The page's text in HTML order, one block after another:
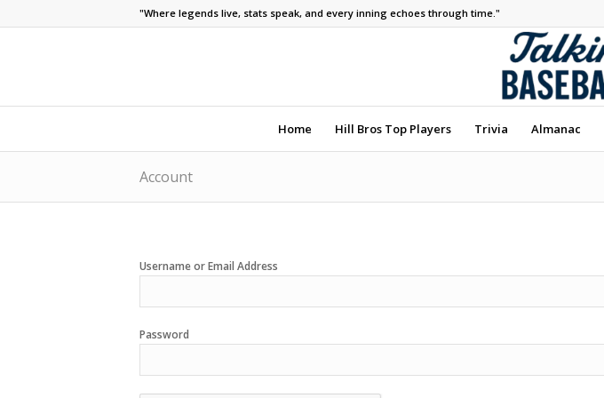
"Where legends live, stats speak, and every inning echoes through time."
Home Hill Bros Top Players Trivia Almanac
Account
Username or Email Address
Password